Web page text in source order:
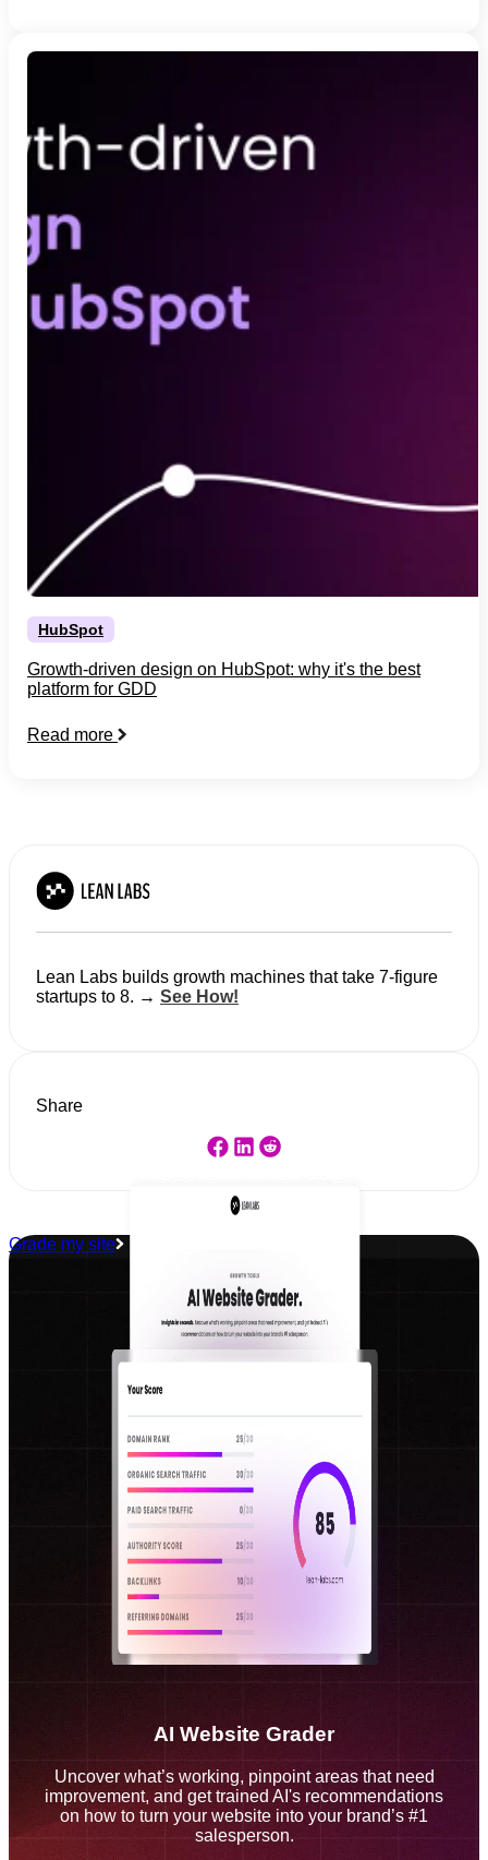
HubSpot
Growth-driven design on HubSpot: why it's the best
platform for GDD
Read more
Lean Labs builds growth machines that take 7-figure
startups to 8. → See How!
Share
Grade my site
AI Website Grader
Uncover what’s working, pinpoint areas that need
improvement, and get trained AI's recommendations
on how to turn your website into your brand’s #1
salesperson.